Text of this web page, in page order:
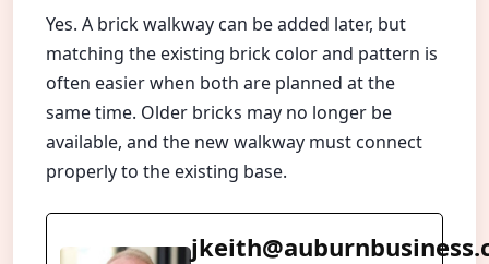
Yes. A brick walkway can be added later, but
matching the existing brick color and pattern is
often easier when both are planned at the
same time. Older bricks may no longer be
available, and the new walkway must connect
properly to the existing base.